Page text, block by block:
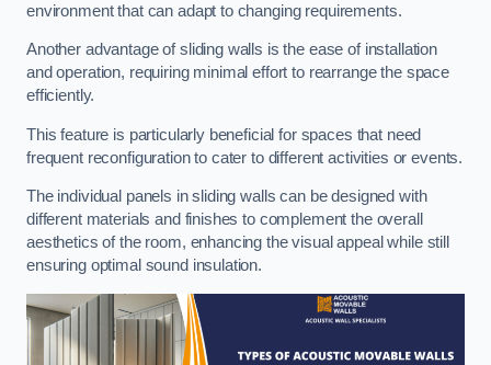
environment that can adapt to changing requirements.
Another advantage of sliding walls is the ease of installation
and operation, requiring minimal effort to rearrange the space
efficiently.
This feature is particularly beneficial for spaces that need
frequent reconfiguration to cater to different activities or events.
The individual panels in sliding walls can be designed with
different materials and finishes to complement the overall
aesthetics of the room, enhancing the visual appeal while still
ensuring optimal sound insulation.